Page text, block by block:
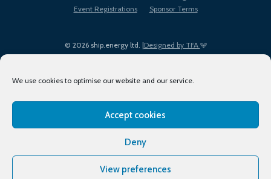
We use cookies to optimise our website and our service.
Accept cookies
Deny
View preferences
© 2026 ship.energy ltd. |Designed by TFA
Event Registrations
Sponsor Terms
Terms of Use
Privacy Policy